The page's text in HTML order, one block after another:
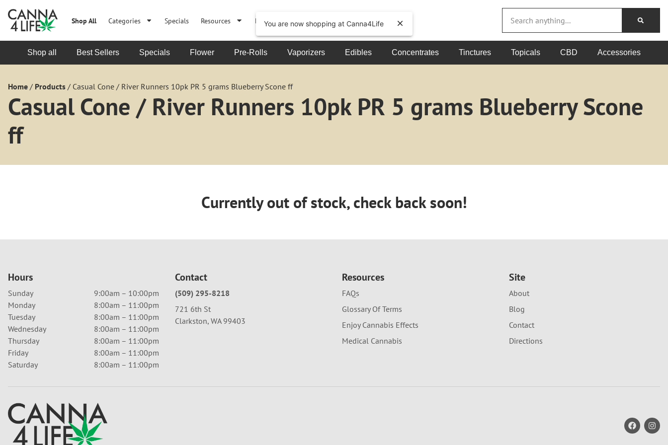
Shop All Categories Specials Resources Events About
Shop all Best Sellers Specials Flower Pre-Rolls Vaporizers Edibles Concentrates Tinctures Topicals CBD Accessories
Home / Products / Casual Cone / River Runners 10pk PR 5 grams Blueberry Scone ff
Casual Cone / River Runners 10pk PR 5 grams Blueberry Scone
ff
Currently out of stock, check back soon!
Hours
Sunday
9:00am – 10:00pm
Monday
8:00am – 11:00pm
Tuesday
8:00am – 11:00pm
Wednesday
8:00am – 11:00pm
Thursday
8:00am – 11:00pm
Friday
8:00am – 11:00pm
Saturday
8:00am – 11:00pm
Contact
(509) 295-8218
721 6th St
Clarkston, WA 99403
Resources
FAQs
Glossary Of Terms
Enjoy Cannabis Effects
Medical Cannabis
Site
About
Blog
Contact
Directions
You are now shopping at Canna4Life